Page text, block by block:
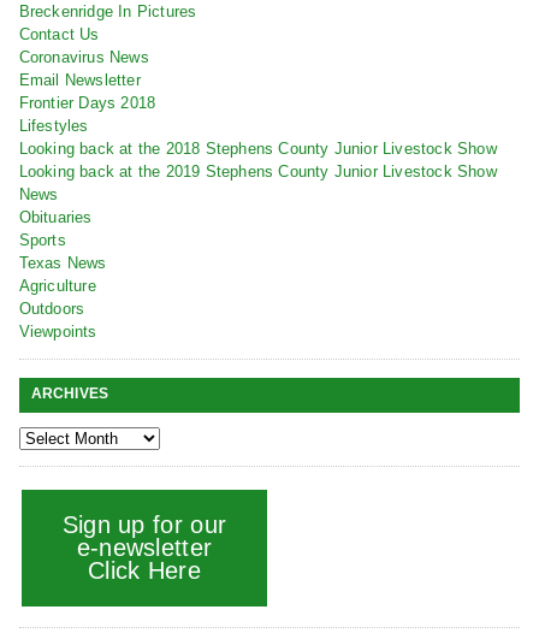
Breckenridge In Pictures
Contact Us
Coronavirus News
Email Newsletter
Frontier Days 2018
Lifestyles
Looking back at the 2018 Stephens County Junior Livestock Show
Looking back at the 2019 Stephens County Junior Livestock Show
News
Obituaries
Sports
Texas News
Agriculture
Outdoors
Viewpoints
ARCHIVES
Sign up for our
e-newsletter
Click Here